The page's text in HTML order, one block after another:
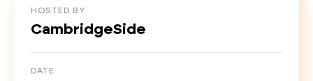
HOSTED BY
CambridgeSide
DATE